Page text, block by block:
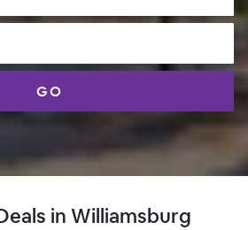
GO
in Williamsburg